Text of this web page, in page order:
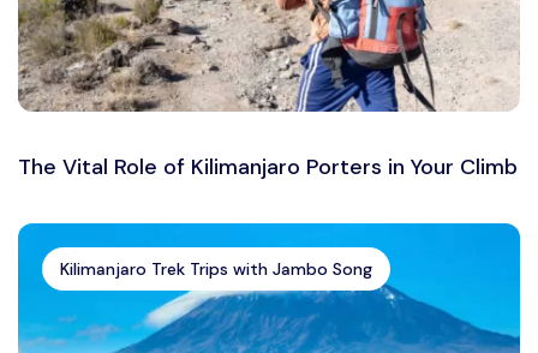
The Vital Role of Kilimanjaro Porters in Your Climb
Kilimanjaro Trek Trips with Jambo Song